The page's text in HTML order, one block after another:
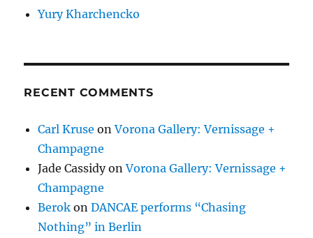
Yury Kharchencko
RECENT COMMENTS
Carl Kruse onVorona Gallery: Vernissage +
Champagne
Jade CassidyonVorona Gallery: Vernissage +
Champagne
Berok onDANCAE performs “Chasing
Nothing” in Berlin